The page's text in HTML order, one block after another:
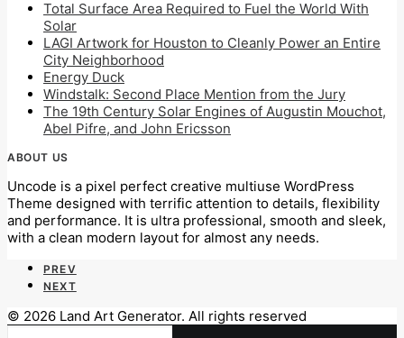
Total Surface Area Required to Fuel the World With
Solar
LAGI Artwork for Houston to Cleanly Power an Entire
City Neighborhood
Energy Duck
Windstalk: Second Place Mention from the Jury
The 19th Century Solar Engines of Augustin Mouchot,
Abel Pifre, and John Ericsson
ABOUT US
Uncode is a pixel perfect creative multiuse WordPress
Theme designed with terrific attention to details, flexibility
and performance. It is ultra professional, smooth and sleek,
with a clean modern layout for almost any needs.
PREV
NEXT
© 2026 Land Art Generator. All rights reserved